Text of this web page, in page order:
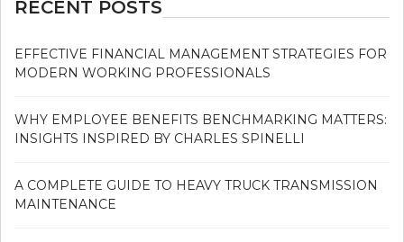
RECENT POSTS
EFFECTIVE FINANCIAL MANAGEMENT STRATEGIES FOR
MODERN WORKING PROFESSIONALS
WHY EMPLOYEE BENEFITS BENCHMARKING MATTERS:
INSIGHTS INSPIRED BY CHARLES SPINELLI
A COMPLETE GUIDE TO HEAVY TRUCK TRANSMISSION
MAINTENANCE